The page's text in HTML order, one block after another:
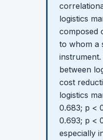
logistics
composed
to whom a
between
cost
logistics
0.683; p <
0.693; p <
especially